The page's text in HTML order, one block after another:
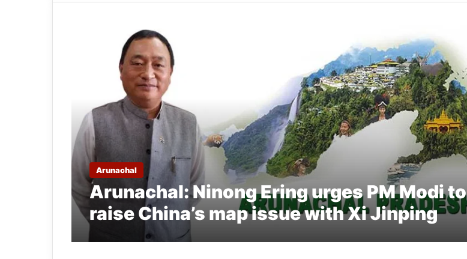
Arunachal
Arunachal: Ninong Ering urges PM Modi to
raise China’s map issue with Xi Jinping